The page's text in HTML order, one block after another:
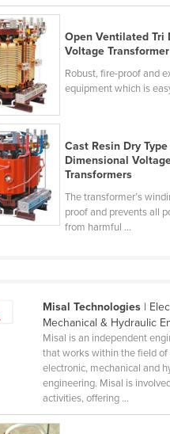
New Guinea
Open Ventilated Tri
Voltage Transformer
Robust, fire-proof and
equipment which is
Cast Resin Dry Type
Dimensional
Transformers
The transformer’s
proof and prevents all
from harmful ...
Misal Technologies|
Mechanical & Hydraulic
Misal is an independent
that works within the field of
electronic, mechanical and
engineering. Misal is
activities, offering ...